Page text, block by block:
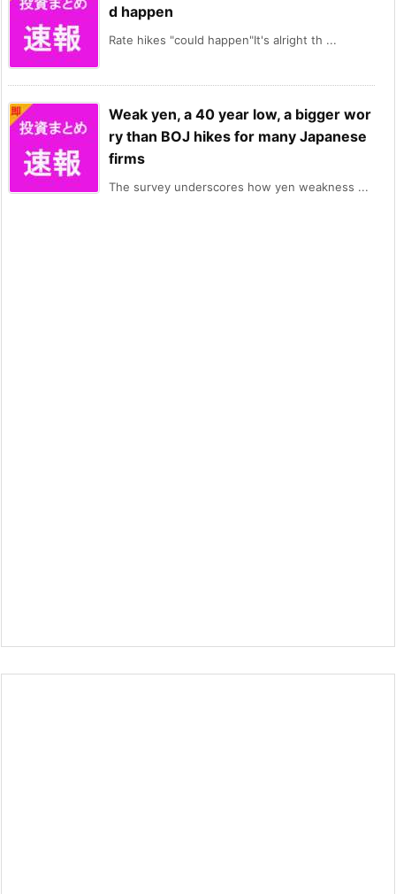
d happen
Rate hikes "could happen"It's alright th ...
Weak yen, a 40 year low, a bigger wor
ry than BOJ hikes for many Japanese
firms
The survey underscores how yen weakness ...